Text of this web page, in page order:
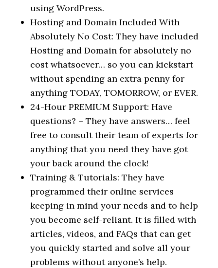
using WordPress.
Hosting and Domain Included With
Absolutely No Cost: They have included
Hosting and Domain for absolutely no
cost whatsoever… so you can kickstart
without spending an extra penny for
anything TODAY, TOMORROW, or EVER.
24-Hour PREMIUM Support: Have
questions? – They have answers… feel
free to consult their team of experts for
anything that you need they have got
your back around the clock!
Training & Tutorials: They have
programmed their online services
keeping in mind your needs and to help
you become self-reliant. It is filled with
articles, videos, and FAQs that can get
you quickly started and solve all your
problems without anyone’s help.